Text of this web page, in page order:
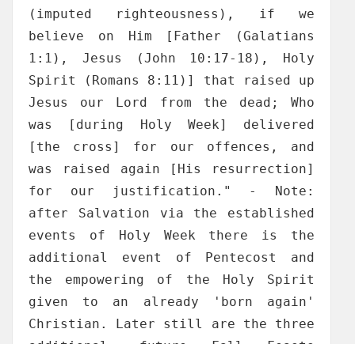
(imputed righteousness), if we
believe on Him [Father (Galatians
1:1), Jesus (John 10:17-18), Holy
Spirit (Romans 8:11)] that raised up
Jesus our Lord from the dead; Who
was [during Holy Week] delivered
[the cross] for our offences, and
was raised again [His resurrection]
for our justification." - Note:
after Salvation via the established
events of Holy Week there is the
additional event of Pentecost and
the empowering of the Holy Spirit
given to an already 'born again'
Christian. Later still are the three